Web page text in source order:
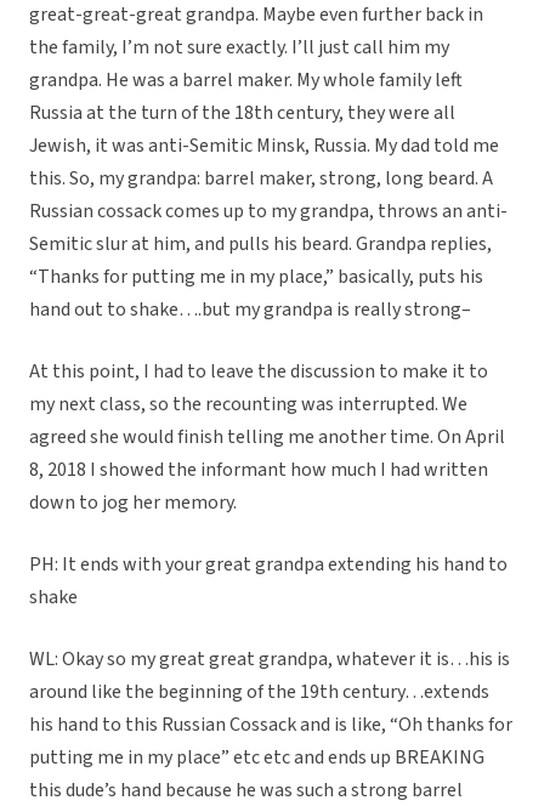
great-great-great grandpa. Maybe even further back in
the family, I’m not sure exactly. I’ll just call him my
grandpa. He was a barrel maker. My whole family left
Russia at the turn of the 18th century, they were all
Jewish, it was anti-Semitic Minsk, Russia. My dad told me
this. So, my grandpa: barrel maker, strong, long beard. A
Russian cossack comes up to my grandpa, throws an anti-
Semitic slur at him, and pulls his beard. Grandpa replies,
“Thanks for putting me in my place,” basically, puts his
hand out to shake….but my grandpa is really strong–
At this point, I had to leave the discussion to make it to
my next class, so the recounting was interrupted. We
agreed she would finish telling me another time. On April
8, 2018 I showed the informant how much I had written
down to jog her memory.
PH: It ends with your great grandpa extending his hand to
shake
WL: Okay so my great great grandpa, whatever it is…his is
around like the beginning of the 19th century…extends
his hand to this Russian Cossack and is like, “Oh thanks for
putting me in my place” etc etc and ends up BREAKING
this dude’s hand because he was such a strong barrel